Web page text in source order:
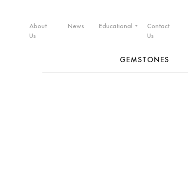
About
Us
News Educational
Contact
Us
GEMSTONES